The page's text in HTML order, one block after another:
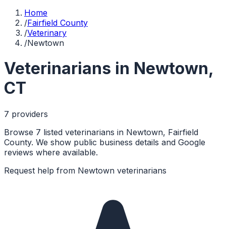
Home
/Fairfield County
/Veterinary
/Newtown
Veterinarians in Newtown,
CT
7 providers
Browse 7 listed veterinarians in Newtown, Fairfield
County. We show public business details and Google
reviews where available.
Request help from Newtown veterinarians